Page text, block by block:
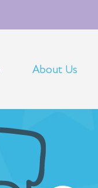
About Us